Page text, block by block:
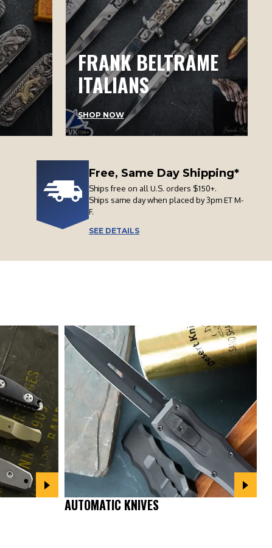
FRANK BELTRAME
ITALIANS
SHOP NOW
Free, Same Day Shipping*
Ships free on all U.S. orders $150+.
Ships same day when placed by 3pm ET M-
F.
SEE DETAILS
AUTOMATIC KNIVES